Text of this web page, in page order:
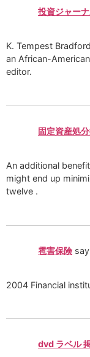
投資ジャー
K. Tempest
an African-
editor.
固定資産処
An additional
might end up
twelve .
雹害保険
2004 Financial
dvd ラベル